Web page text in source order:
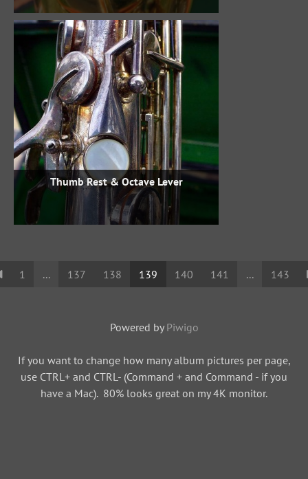
Thumb Rest & Octave Lever
1 ... 137 138 139 140 141 ... 143
Powered by Piwigo
If you want to change how many album pictures per page,
use CTRL+ and CTRL- (Command + and Command - if you
have a Mac). 80% looks great on my 4K monitor.